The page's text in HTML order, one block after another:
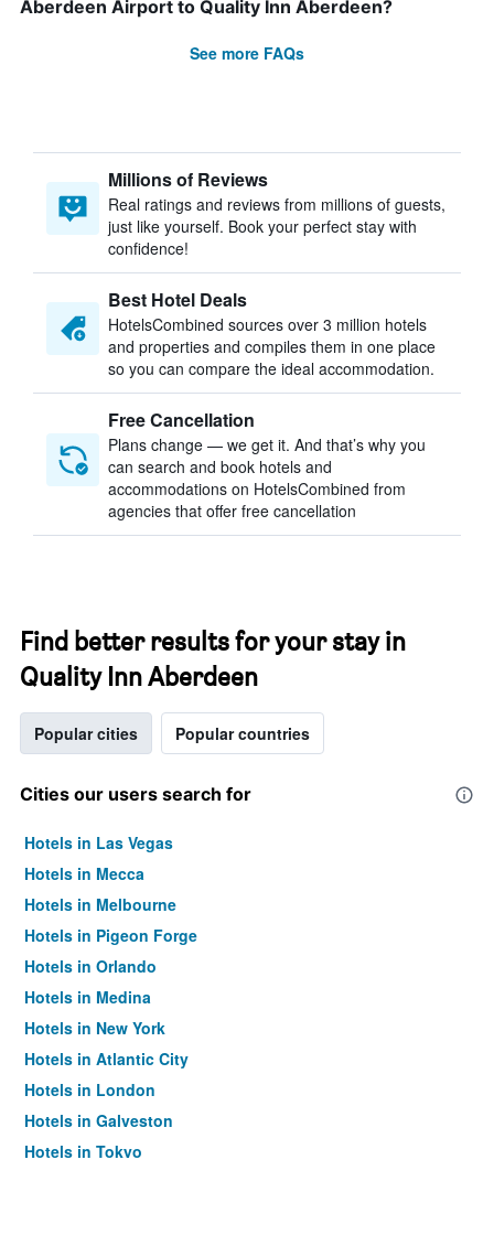
Aberdeen Airport to Quality Inn Aberdeen?
See more FAQs
Millions of Reviews
Real ratings and reviews from millions of guests,
just like yourself. Book your perfect stay with
confidence!
Best Hotel Deals
HotelsCombined sources over 3 million hotels
and properties and compiles them in one place
so you can compare the ideal accommodation.
Free Cancellation
Plans change — we get it. And that’s why you
can search and book hotels and
accommodations on HotelsCombined from
agencies that offer free cancellation
Find better results for your stay in
Quality Inn Aberdeen
Popular cities Popular countries
Cities our users search for
Hotels in Las Vegas
Hotels in Mecca
Hotels in Melbourne
Hotels in Pigeon Forge
Hotels in Orlando
Hotels in Medina
Hotels in New York
Hotels in Atlantic City
Hotels in London
Hotels in Galveston
Hotels in Tokyo